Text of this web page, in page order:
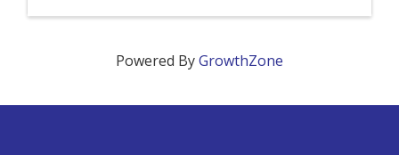
Powered ByGrowthZone